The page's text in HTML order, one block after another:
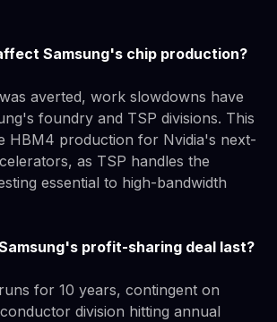
Samsung's chip production?
averted, work slowdowns have
foundry and TSP divisions. This
HBM4 production for Nvidia's next-
as TSP handles the
essential to high-bandwidth
profit-sharing deal last?
for 10 years, contingent on
division hitting annual